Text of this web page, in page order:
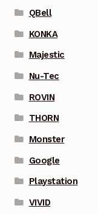
QBell
KONKA
Majestic
Nu-Tec
ROVIN
THORN
Monster
Google
Playstation
VIVID